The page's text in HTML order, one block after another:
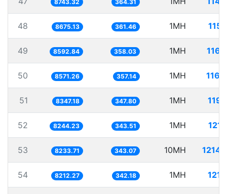
8743.32 364.31
48 8675.13 361.46 1MH
49 8592.84 358.03 1MH
50 8571.26 357.14 1MH
51 8347.18 347.80 1MH
52 8244.23 343.51 1MH
53 8233.71 343.07 10MH
54 8212.27 342.18 1MH